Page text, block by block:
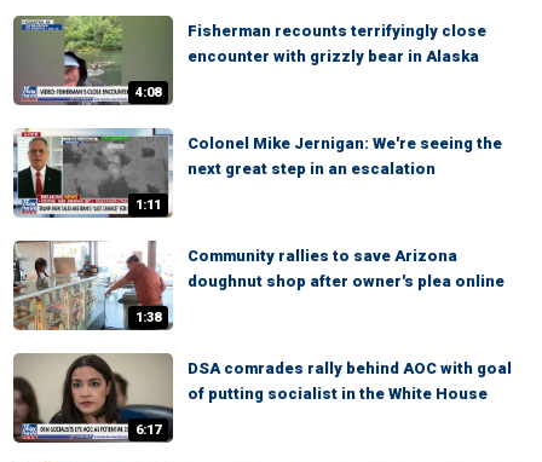
4:08
Fisherman recounts terrifyingly close
encounter with grizzly bear in Alaska
1:11
Colonel Mike Jernigan: We're seeing the
next great step in an escalation
1:38
Community rallies to save Arizona
doughnut shop after owner's plea online
6:17
DSA comrades rally behind AOC with goal
of putting socialist in the White House